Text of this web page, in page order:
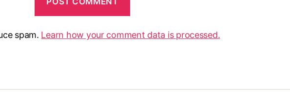
spam. Learn how your comment data is processed.